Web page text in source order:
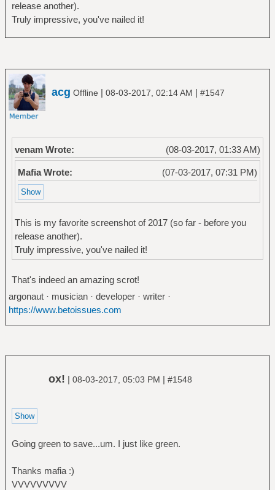
release another).
Truly impressive, you've nailed it!
acg Offline | 08-03-2017, 02:14 AM | #1547
(08-03-2017, 01:33 AM)
venam Wrote:
(07-03-2017, 07:31 PM)
Mafia Wrote:
This is my favorite screenshot of 2017 (so far - before you
release another).
Truly impressive, you've nailed it!
That's indeed an amazing scrot!
argonaut · musician · developer · writer ·
https://www.betoissues.com
ox! | 08-03-2017, 05:03 PM | #1548
Going green to save...um. I just like green.
Thanks mafia :)
VVVVVVVVV